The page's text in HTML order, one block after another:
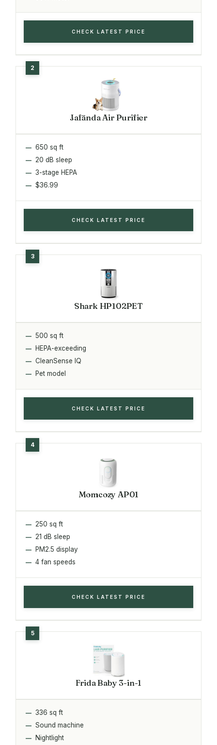
CHECK LATEST PRICE
Jafända Air Purifier
650 sq ft
20 dB sleep
3-stage HEPA
$36.99
CHECK LATEST PRICE
Shark HP102PET
500 sq ft
HEPA-exceeding
CleanSense IQ
Pet model
CHECK LATEST PRICE
Momcozy AP01
250 sq ft
21 dB sleep
PM2.5 display
4 fan speeds
CHECK LATEST PRICE
Frida Baby 3-in-1
336 sq ft
Sound machine
Nightlight